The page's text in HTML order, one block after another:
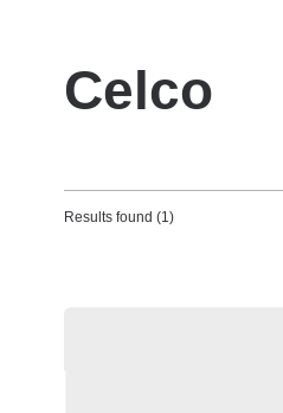
Celco
Results found (1)